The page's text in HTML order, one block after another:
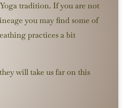
tradition. If you are not
you may find some of
practices a bit
will take us far on this